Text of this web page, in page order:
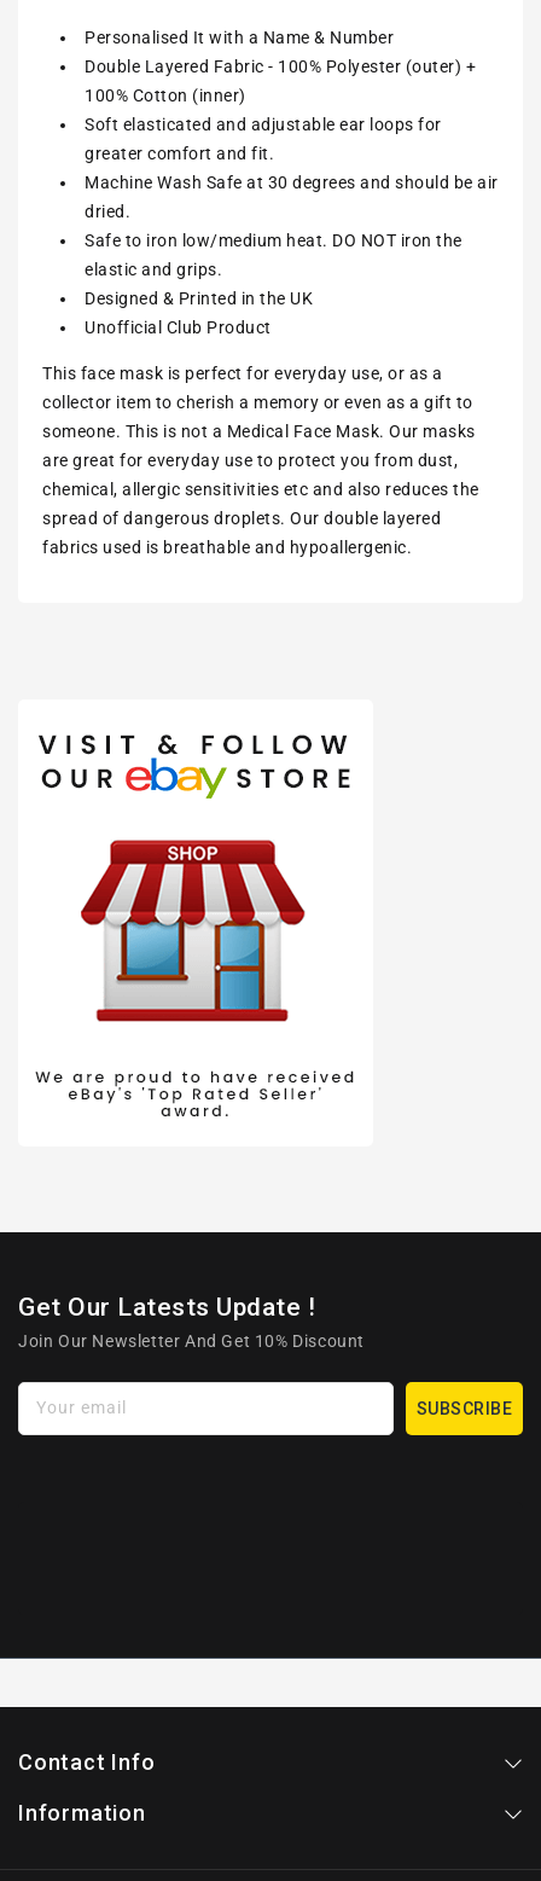
Personalised It with a Name & Number
Double Layered Fabric - 100% Polyester (outer) +
100% Cotton (inner)
Soft elasticated and adjustable ear loops for
greater comfort and fit.
Machine Wash Safe at 30 degrees and should be air
dried.
Safe to iron low/medium heat. DO NOT iron the
elastic and grips.
Designed & Printed in the UK
Unofficial Club Product
This face mask is perfect for everyday use, or as a
collector item to cherish a memory or even as a gift to
someone. This is not a Medical Face Mask. Our masks
are great for everyday use to protect you from dust,
chemical, allergic sensitivities etc and also reduces the
spread of dangerous droplets. Our double layered
fabrics used is breathable and hypoallergenic.
Get Our Latests Update !
Join Our Newsletter And Get 10% Discount
Your email SUBSCRIBE
Contact Info
Information